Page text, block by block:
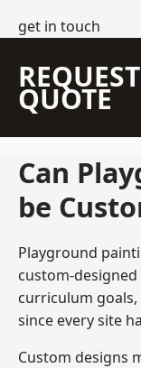
get in touch
QUOTE
Can
be
Playground
custom-
curriculum
since every site
Custom designs